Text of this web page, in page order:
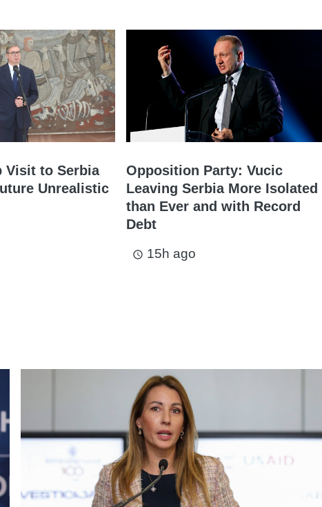
Visit to Serbia
Unrealistic
Opposition Party: Vucic
Leaving Serbia More Isolated
than Ever and with Record
Debt
access_time 15h ago